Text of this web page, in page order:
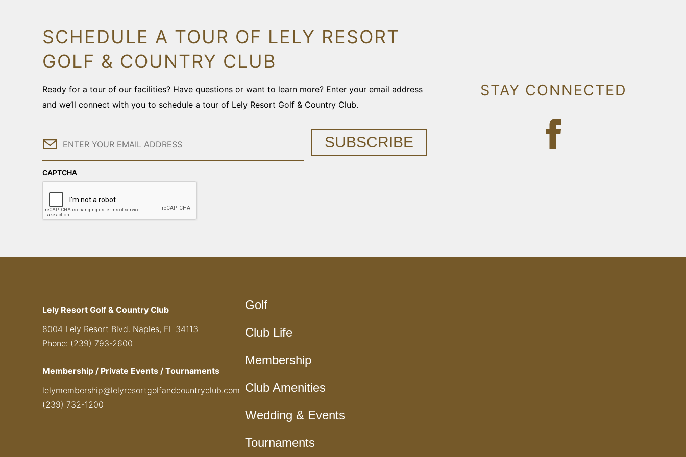
SCHEDULE A TOUR OF LELY RESORT
GOLF & COUNTRY CLUB
Ready for a tour of our facilities? Have questions or want to learn more? Enter your email address
and we’ll connect with you to schedule a tour of Lely Resort Golf & Country Club.
Email
CAPTCHA
SUBSCRIBE
STAY CONNECTED
Lely Resort Golf & Country Club
8004 Lely Resort Blvd. Naples, FL 34113
Phone: (239) 793-2600
Membership / Private Events / Tournaments
lelymembership@lelyresortgolfandcountryclub.com
(239) 732-1200
Golf
Club Life
Membership
Club Amenities
Wedding & Events
Tournaments